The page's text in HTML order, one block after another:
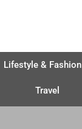
Lifestyle & Fashion
Travel